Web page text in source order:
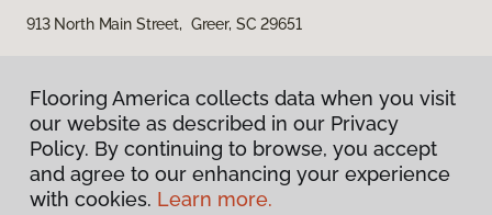
913 North Main Street, Greer, SC 29651
Privacy Policy
Flooring America collects data when you visit
our website as described in our Privacy
Policy. By continuing to browse, you accept
and agree to our enhancing your experience
with cookies. Learn more.